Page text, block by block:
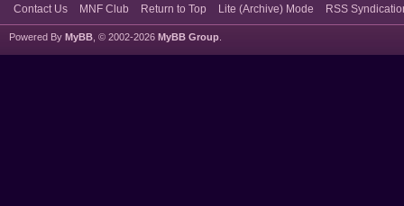
Contact Us MNF Club Return to Top Lite (Archive) Mode RSS
Powered By MyBB , © 2002-2026 MyBB Group